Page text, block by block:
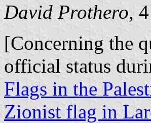
David Prothero,
[Concerning the
official status
Flags in the
Zionist flag in